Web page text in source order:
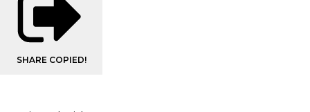
SHARE COPIED!